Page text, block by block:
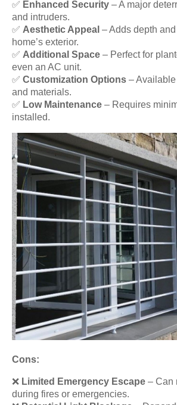
✅ Enhanced Security – A major
and intruders.
✅ Aesthetic Appeal – Adds depth
home’s exterior.
✅ Additional Space – Perfect for
even an AC unit.
✅ Customization Options –
and materials.
✅ Low Maintenance – Requires
installed.
Cons:
❌ Limited Emergency Escape – Can
during fires or emergencies.